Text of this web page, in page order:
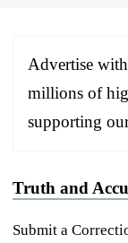
Advertise
millions of
supporting
Truth and
Submit a